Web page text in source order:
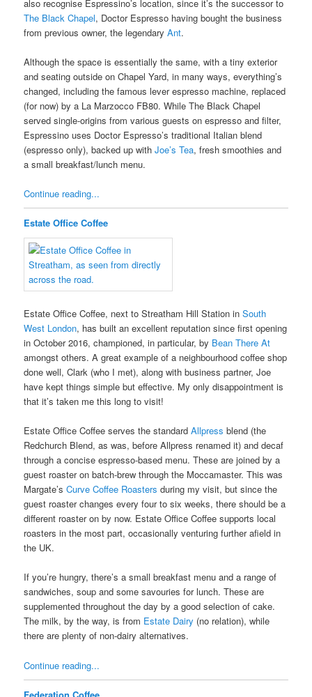
also recognise Espressino’s location, since it’s the successor to
The Black Chapel, Doctor Espresso having bought the business
from previous owner, the legendaryAnt.
Although the space is essentially the same, with a tiny exterior
and seating outside on Chapel Yard, in many ways, everything’s
changed, including the famous lever espresso machine, replaced
(for now) by a La Marzocco FB80. While The Black Chapel
served single-origins from various guests on espresso and filter,
Espressino uses Doctor Espresso’s traditional Italian blend
(espresso only), backed up withJoe’s Tea, fresh smoothies and
a small breakfast/lunch menu.
Continue reading...
Estate Office Coffee
Estate Office Coffee, next to Streatham Hill Station inSouth
West London, has built an excellent reputation since first opening
in October 2016, championed, in particular, by Bean There At
amongst others. A great example of a neighbourhood coffee shop
done well, Clark (who I met), along with business partner, Joe
have kept things simple but effective. My only disappointment is
that it’s taken me this long to visit!
Estate Office Coffee serves the standardAllpress blend (the
Redchurch Blend, as was, before Allpress renamed it) and decaf
through a concise espresso-based menu. These are joined by a
guest roaster on batch-brew through the Moccamaster. This was
Margate’sCurve Coffee Roasters during my visit, but since the
guest roaster changes every four to six weeks, there should be a
different roaster on by now. Estate Office Coffee supports local
roasters in the most part, occasionally venturing further afield in
the UK.
If you’re hungry, there’s a small breakfast menu and a range of
sandwiches, soup and some savouries for lunch. These are
supplemented throughout the day by a good selection of cake.
The milk, by the way, is from Estate Dairy (no relation), while
there are plenty of non-dairy alternatives.
Continue reading...
Federation Coffee